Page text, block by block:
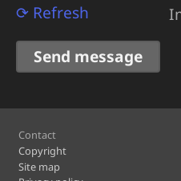
⟳ Refresh
Footer
Contact
Copyright
Site map